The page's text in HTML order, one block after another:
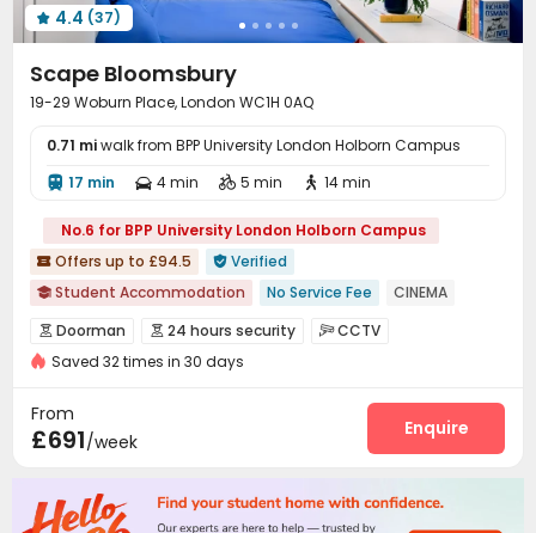
 Courtyard
 4.4 (37)
Scape Bloomsbury
19-29 Woburn Place, London WC1H 0AQ
0.71 miwalk from BPP University London Holborn Campus
 17 min  4 min  5 min  14 min
No.6 for BPP University London Holborn Campus
 Offers up to £94.5  Verified
 Student Accommodation No Service Fee
CINEMA
Elevator
Luggage Storage
Near supermarket
Near chinese restaurant
Free Stays for Family&Friends
Near Chinese Supermarket
 Doorman  24 hours security CCTV
Virtual Doorman Fire system
Delivery Alert System Package Room
Social events Wi-Fi Elevator
Mailroom Lounge
Saved 32 times in 30 days
From
£691/week
Enquire